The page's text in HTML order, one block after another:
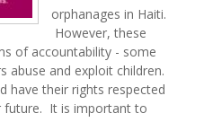
orphanages in Haiti.
However, these
of accountability - some
abuse and exploit children.
have their rights respected
future. It is important to